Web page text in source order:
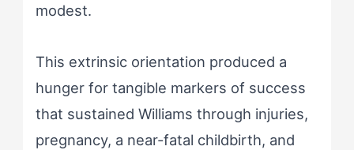
modest.
This extrinsic orientation produced a
hunger for tangible markers of success
that sustained Williams through injuries,
pregnancy, a near-fatal childbirth, and